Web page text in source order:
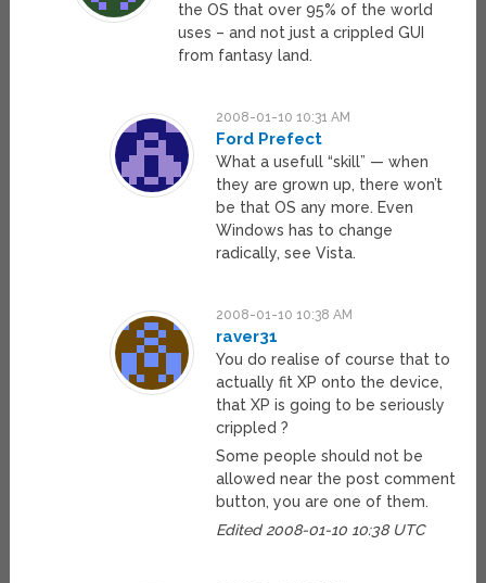
the OS that over 95% of the world
uses – and not just a crippled GUI
from fantasy land.
2008-01-10 10:31 AM
Ford Prefect
What a usefull “skill” — when
they are grown up, there won’t
be that OS any more. Even
Windows has to change
radically, see Vista.
2008-01-10 10:38 AM
raver31
You do realise of course that to
actually fit XP onto the device,
that XP is going to be seriously
crippled ?
Some people should not be
allowed near the post comment
button, you are one of them.
Edited 2008-01-10 10:38 UTC